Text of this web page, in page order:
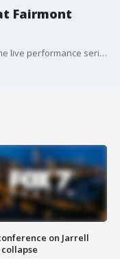
Fairmont
Magician Christopher Wayne talks about the live performance series that kicks off June 6 and goes through August 8.
on Jarrell